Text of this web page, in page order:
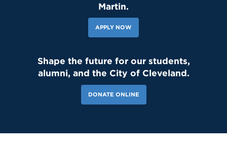
Student leaders are getting ready to welcome the Class of 2030
and new transfer students during our reset day TOMORROW! We
can't wait to see our newest Lions on campus!😄 #classof2030
#resetday #studentleadership
Martin.
APPLY NOW
Shape the future for our students,
alumni, and the City of Cleveland.
DONATE ONLINE